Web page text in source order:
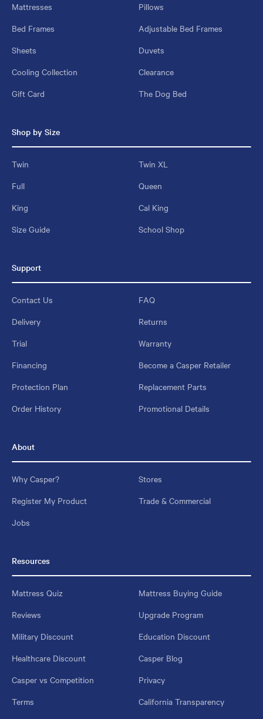
Mattresses
Pillows
Bed Frames
Adjustable Bed Frames
Sheets
Duvets
Cooling Collection
Clearance
Gift Card
The Dog Bed
Shop by Size
Twin
Twin XL
Full
Queen
King
Cal King
Size Guide
School Shop
Support
Contact Us
FAQ
Delivery
Returns
Trial
Warranty
Financing
Become a Casper Retailer
Protection Plan
Replacement Parts
Order History
Promotional Details
About
Why Casper?
Stores
Register My Product
Trade & Commercial
Jobs
Resources
Mattress Quiz
Mattress Buying Guide
Reviews
Upgrade Program
Military Discount
Education Discount
Healthcare Discount
Casper Blog
Casper vs Competition
Privacy
Terms
California Transparency